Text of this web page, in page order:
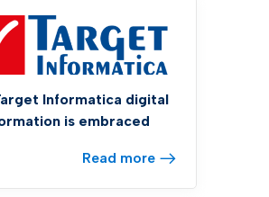
Informatica digital
is embraced
Read more